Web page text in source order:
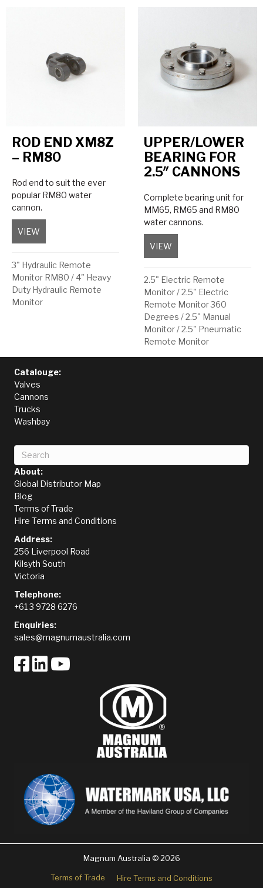
ROD END XM8Z
– RM80
Rod end to suit the ever
popular RM80 water
cannon.
VIEW
3" Hydraulic Remote
Monitor RM80 / 4" Heavy
Duty Hydraulic Remote
Monitor
UPPER/LOWER
BEARING FOR
2.5″ CANNONS
Complete bearing unit for
MM65, RM65 and RM80
water cannons.
VIEW
2.5" Electric Remote
Monitor/2.5" Electric
Remote Monitor 360
Degrees /2.5" Manual
Monitor/2.5" Pneumatic
Remote Monitor
Catalouge:
Valves
Cannons
Trucks
Washbay
About:
Global Distributor Map
Blog
Terms of Trade
Hire Terms and Conditions
Address:
256 Liverpool Road
Kilsyth South
Victoria
Telephone:
+61 3 9728 6276
Enquiries:
sales@magnumaustralia.com
Magnum Australia © 2026
Terms of Trade Hire Terms and Conditions